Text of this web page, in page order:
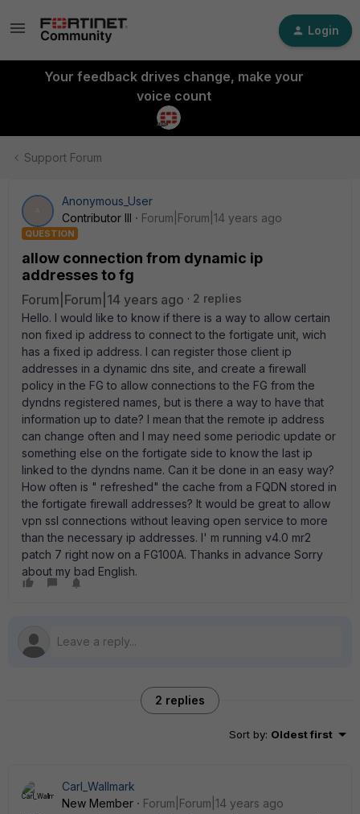
Login
Your feedback drives change, make your
voice count
Support Forum
Anonymous_User
Contributor III
Forum|Forum|14 years ago
QUESTION
allow connection from dynamic ip
addresses to fg
Forum|Forum|14 years ago
2 replies
Hello. I would like to know if there is a way to allow certain
non fixed ip address to connect to the fortigate unit, wich
has a fixed ip address. I can register those client ip
addresses in a dynamic dns site, and create a firewall
policy in the FG to allow connections to the FG from the
dyndns registered names, but is there a way to have that
information up to date? I mean that the remote ip address
can change often and I may need some periodic update or
something else on the fortigate side to know the last ip
linked to the dyndns name. Can it be done in an easy way?
How often is " refreshed" the cache from a FQDN stored in
the fortigate firewall addresses? It would be great to allow
vpn ssl connections without leaving open service to more
than the necessary ip addresses. I' m running v4.0 mr2
patch 7 right now on a FG100A. Thanks in advance Sorry
about my bad English.
2 replies
Sort by: Oldest first
Carl_Wallmark
New Member
Forum|Forum|14 years ago